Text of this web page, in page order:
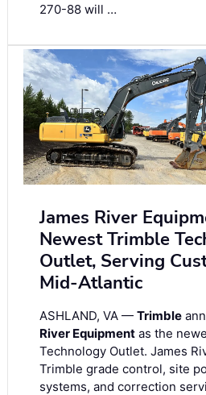
270-88 will …
James River
Newest Trimble
Outlet, Serving
Mid-Atlantic
ASHLAND, VA — Trimble
River Equipment as the
Technology Outlet. James
Trimble grade control, site
systems, and correction